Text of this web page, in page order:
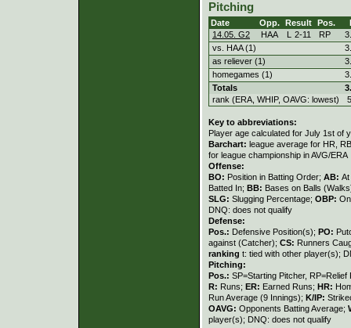
Pitching
Date Opp. Result Pos.
14.05. G2
HAA L 2-11 RP
vs. HAA (1)
as reliever (1)
homegames (1)
Totals
rank (ERA, WHIP, OAVG: lowest)
Key to abbreviations:
Player age calculated for July 1st of
Barchart: league average for HR,
for league championship in AVG/ERA
Offense:
BO: Position in Batting Order; AB:
Batted In; BB: Bases on Balls
SLG: Slugging Percentage; OBP:
DNQ: does not qualify
Defense:
Pos.: Defensive Position(s); PO:
against (Catcher); CS: Runners
ranking t: tied with other player(s);
Pitching:
Pos.: SP=Starting Pitcher,
R: Runs; ER: Earned Runs; HR:
Run Average (9 Innings); K/IP:
OAVG: Opponents Batting Average;
player(s); DNQ: does not qualify